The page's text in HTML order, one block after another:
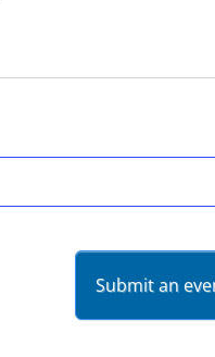
Submit an